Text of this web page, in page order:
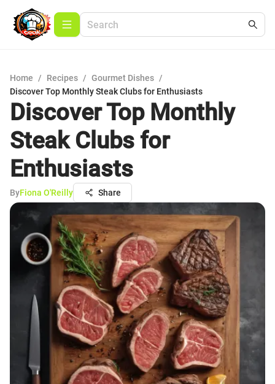
Home / Recipes / Gourmet Dishes /
Discover Top Monthly Steak Clubs for Enthusiasts
Discover Top Monthly
Steak Clubs for
Enthusiasts
ByFiona O'Reilly Share